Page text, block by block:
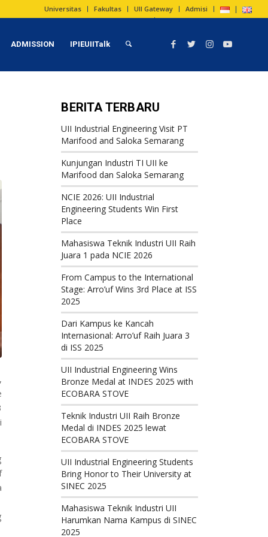
Universitas Fakultas UII Gateway Admisi
ADMISSION IPIEUIITalk
BERITA TERBARU
UII Industrial Engineering Visit PT
Marifood and Saloka Semarang
Kunjungan Industri TI UII ke
Marifood dan Saloka Semarang
NCIE 2026: UII Industrial
Engineering Students Win First
Place
Mahasiswa Teknik Industri UII Raih
Juara 1 pada NCIE 2026
From Campus to the International
Stage: Arro’uf Wins 3rd Place at ISS
2025
Dari Kampus ke Kancah
Internasional: Arro’uf Raih Juara 3
di ISS 2025
UII Industrial Engineering Wins
Bronze Medal at INDES 2025 with
ECOBARA STOVE
Teknik Industri UII Raih Bronze
Medal di INDES 2025 lewat
ECOBARA STOVE
UII Industrial Engineering Students
Bring Honor to Their University at
SINEC 2025
Mahasiswa Teknik Industri UII
Harumkan Nama Kampus di SINEC
2025